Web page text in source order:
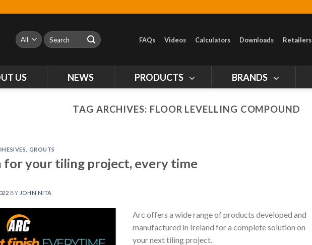
Search
for:
FAQs Videos Calculators Downloads Retailers
US NEWS PRODUCTS BRANDS
TAG ARCHIVES: FLOOR LEVELLING COMPOUND
GROUTS
for your tiling project, every time
BY JOHN NITA
Arc offers a wide range of products developed and
manufactured in Ireland for a complete solution on
your next tiling project.